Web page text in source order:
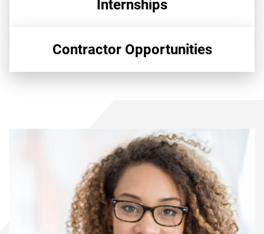
Internships
Contractor Opportunities